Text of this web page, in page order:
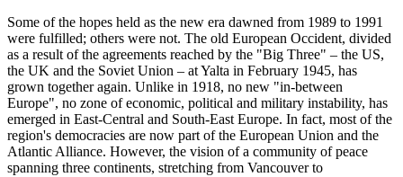
Some of the hopes held as the new era dawned from 1989 to 1991
were fulfilled; others were not. The old European Occident, divided
as a result of the agreements reached by the "Big Three" – the US,
the UK and the Soviet Union – at Yalta in February 1945, has
grown together again. Unlike in 1918, no new "in-between
Europe", no zone of economic, political and military instability, has
emerged in East-Central and South-East Europe. In fact, most of the
region's democracies are now part of the European Union and the
Atlantic Alliance. However, the vision of a community of peace
spanning three continents, stretching from Vancouver to